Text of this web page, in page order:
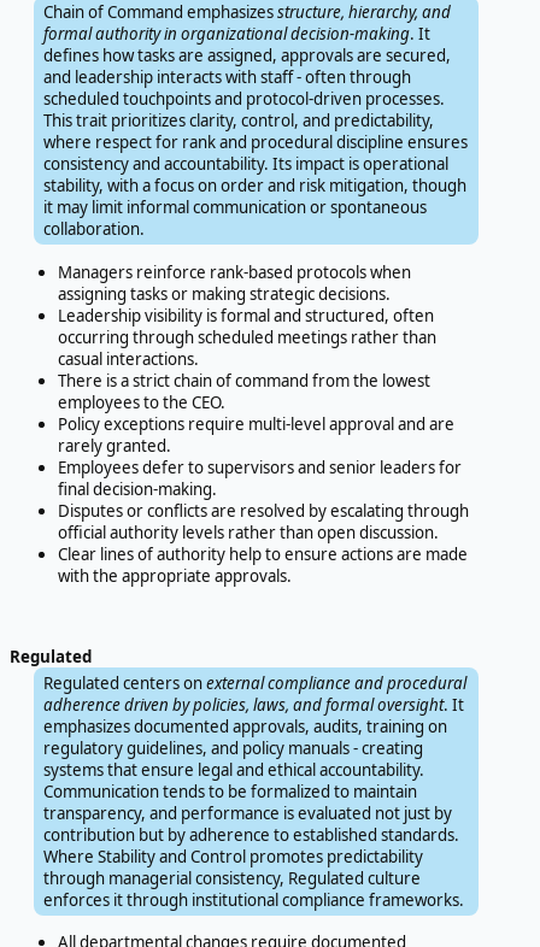
Chain of Command emphasizesstructure, hierarchy, and
formal authority in organizational decision-making. It
defines how tasks are assigned, approvals are secured,
and leadership interacts with staff - often through
scheduled touchpoints and protocol-driven processes.
This trait prioritizes clarity, control, and predictability,
where respect for rank and procedural discipline ensures
consistency and accountability. Its impact is operational
stability, with a focus on order and risk mitigation, though
it may limit informal communication or spontaneous
collaboration.
Managers reinforce rank-based protocols when
assigning tasks or making strategic decisions.
Leadership visibility is formal and structured, often
occurring through scheduled meetings rather than
casual interactions.
There is a strict chain of command from the lowest
employees to the CEO.
Policy exceptions require multi-level approval and are
rarely granted.
Employees defer to supervisors and senior leaders for
final decision-making.
Disputes or conflicts are resolved by escalating through
official authority levels rather than open discussion.
Clear lines of authority help to ensure actions are made
with the appropriate approvals.
Regulated
Regulated centers onexternal compliance and procedural
adherence driven by policies, laws, and formal oversight. It
emphasizes documented approvals, audits, training on
regulatory guidelines, and policy manuals - creating
systems that ensure legal and ethical accountability.
Communication tends to be formalized to maintain
transparency, and performance is evaluated not just by
contribution but by adherence to established standards.
Where Stability and Control promotes predictability
through managerial consistency, Regulated culture
enforces it through institutional compliance frameworks.